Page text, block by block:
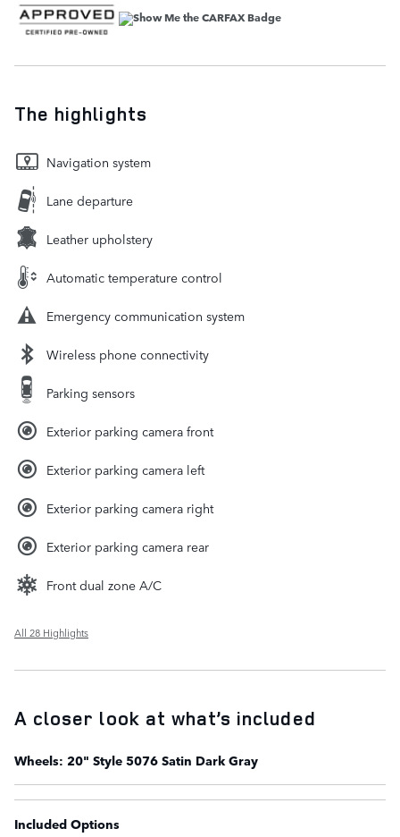
The highlights
Navigation system
Lane departure
Leather upholstery
Automatic temperature control
Emergency communication system
Wireless phone connectivity
Parking sensors
Exterior parking camera front
Exterior parking camera left
Exterior parking camera right
Exterior parking camera rear
Front dual zone A/C
All 28 Highlights
A closer look at what’s included
Wheels: 20" Style 5076 Satin Dark Gray
Included Options